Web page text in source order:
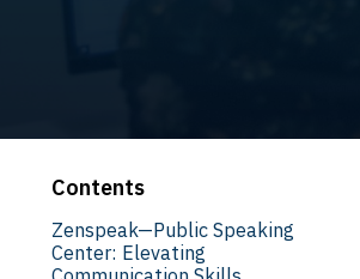
Contents
Zenspeak—Public Speaking
Center: Elevating